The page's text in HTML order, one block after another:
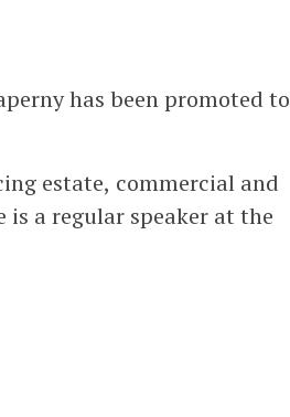
has been promoted to
estate, commercial and
a regular speaker at the